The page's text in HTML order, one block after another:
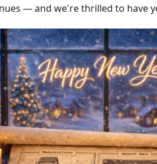
— and we're thrilled to have